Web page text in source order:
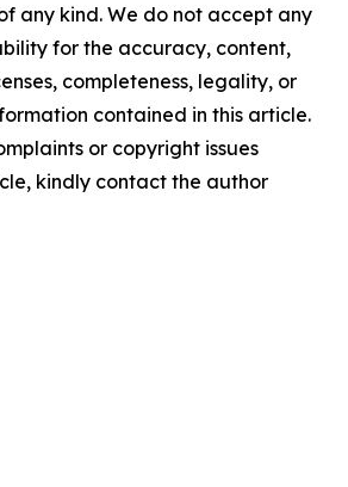
any kind. We do not accept any
for the accuracy, content,
completeness, legality, or
contained in this article.
or copyright issues
kindly contact the author